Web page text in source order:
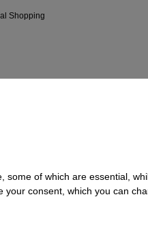
Shopping
some of which are essential,
your consent, which you can